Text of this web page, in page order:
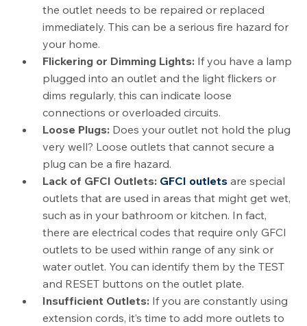
the outlet needs to be repaired or replaced
immediately. This can be a serious fire hazard for
your home.
Flickering or Dimming Lights: If you have a lamp
plugged into an outlet and the light flickers or
dims regularly, this can indicate loose
connections or overloaded circuits.
Loose Plugs: Does your outlet not hold the plug
very well? Loose outlets that cannot secure a
plug can be a fire hazard.
Lack of GFCI Outlets: GFCI outlets are special
outlets that are used in areas that might get wet,
such as in your bathroom or kitchen. In fact,
there are electrical codes that require only GFCI
outlets to be used within range of any sink or
water outlet. You can identify them by the TEST
and RESET buttons on the outlet plate.
Insufficient Outlets: If you are constantly using
extension cords, it’s time to add more outlets to